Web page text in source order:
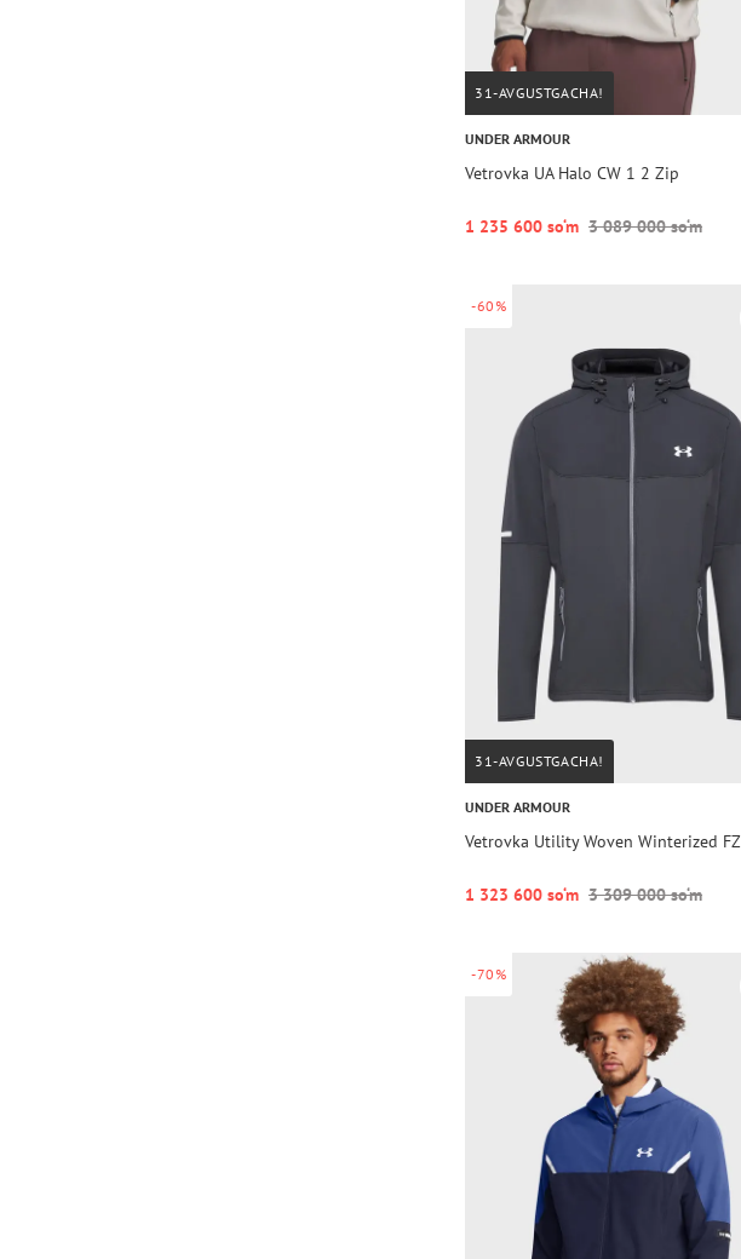
31-AVGUSTGACHA!
UNDER ARMOUR
Vetrovka UA Halo CW 1 2 Zip
1 235 600 so‘m 3 089 000 so‘m
-60%
31-AVGUSTGACHA!
UNDER ARMOUR
Vetrovka Utility Woven Winterized FZ
1 323 600 so‘m 3 309 000 so‘m
-70%